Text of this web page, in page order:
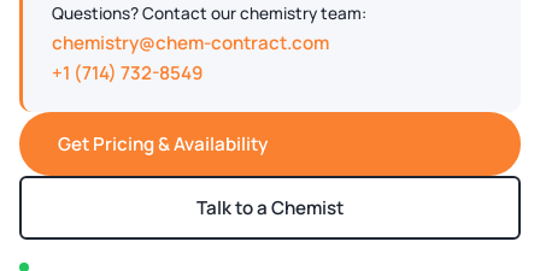
Questions? Contact our chemistry team:
chemistry@chem-contract.com
+1 (714) 732-8549
Get Pricing & Availability
Talk to a Chemist